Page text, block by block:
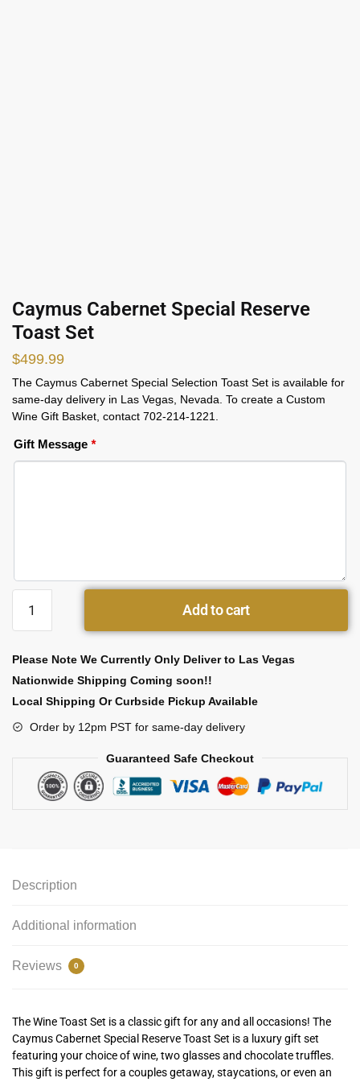
Caymus Cabernet Special Reserve
Toast Set
$499.99
The Caymus Cabernet Special Selection Toast Set is available for
same-day delivery in Las Vegas, Nevada. To create a Custom
Wine Gift Basket, contact 702-214-1221.
Gift Message *
Add to cart
Please Note We Currently Only Deliver to Las Vegas
Nationwide Shipping Coming soon!!
Local Shipping Or Curbside Pickup Available
Order by 12pm PST for same-day delivery
Guaranteed Safe Checkout
Description
Additional information
Reviews 0
The Wine Toast Set is a classic gift for any and all occasions! The
Caymus Cabernet Special Reserve Toast Set is a luxury gift set
featuring your choice of wine, two glasses and chocolate truffles.
This gift is perfect for a couples getaway, staycations, or even an